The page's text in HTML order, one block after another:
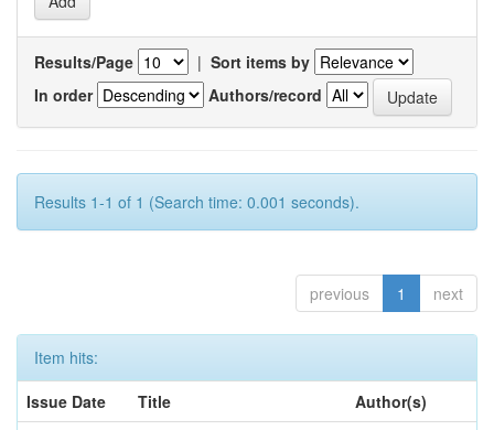
Results/Page | Sort items by
In order
Authors/record
Results 1-1 of 1 (Search time: 0.001 seconds).
previous 1 next
Item hits:
Issue Date
Title
Author(s)